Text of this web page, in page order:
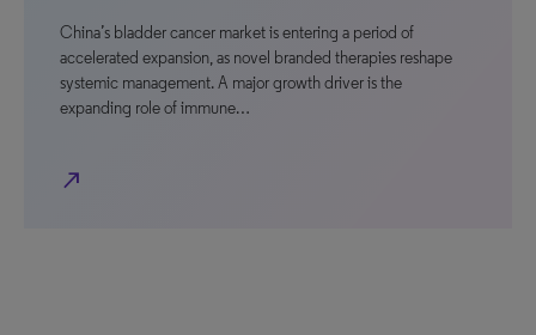
China’s bladder cancer market is entering a period of
accelerated expansion, as novel branded therapies reshape
systemic management. A major growth driver is the
expanding role of immune…
north_east